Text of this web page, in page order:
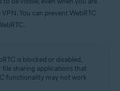
- 32 / 64-bit
/ Home Premium / Professional /
1, 32 / 64-bit
You can prevent WebRTC
is blocked or disabled,
file sharing applications that
functionality may not work